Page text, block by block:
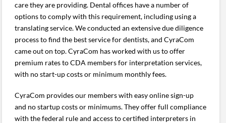
care they are providing. Dental offices have a number of
options to comply with this requirement, including using a
translating service. We conducted an extensive due diligence
process to find the best service for dentists, and CyraCom
came out on top. CyraCom has worked with us to offer
premium rates to CDA members for interpretation services,
with no start-up costs or minimum monthly fees.
CyraCom provides our members with easy online sign-up
and no startup costs or minimums. They offer full compliance
with the federal rule and access to certified interpreters in